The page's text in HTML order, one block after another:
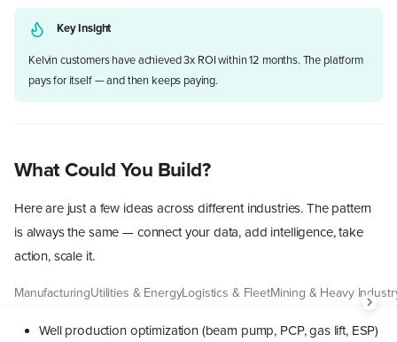
Key Insight
Kelvin customers have achieved 3x ROI within 12 months. The platform
pays for itself — and then keeps paying.
What Could You Build?
Here are just a few ideas across different industries. The pattern
is always the same — connect your data, add intelligence, take
action, scale it.
ManufacturingUtilities & EnergyLogistics & FleetMining & Heavy
Well production optimization (beam pump, PCP, gas lift, ESP)